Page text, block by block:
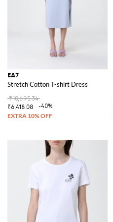
EA7
Stretch Cotton T-shirt Dress
₹10,695.34
₹6,418.08
-40%